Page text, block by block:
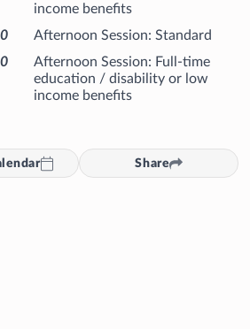
income benefits
Afternoon Session: Standard
Afternoon Session: Full-time
education / disability or low
income benefits
Share